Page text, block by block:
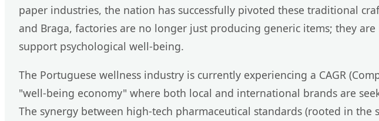
paper industries, the nation has successfully pivoted these traditional
and Braga, factories are no longer just producing generic items; they
support psychological well-being.
The Portuguese wellness industry is currently experiencing a CAGR
"well-being economy" where both local and international brands are
The synergy between high-tech pharmaceutical standards (rooted in